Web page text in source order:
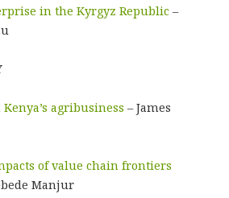
in the Kyrgyz Republic–
Kenya’s agribusiness – James
of value chain frontiers
Manjur